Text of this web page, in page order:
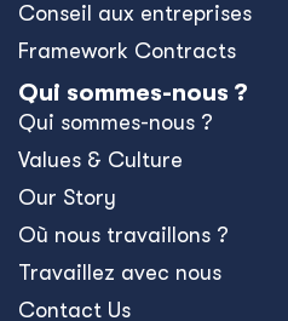
Conseil aux entreprises
Framework Contracts
Qui sommes-nous ?
Qui sommes-nous ?
Values & Culture
Our Story
Où nous travaillons ?
Travaillez avec nous
Contact Us